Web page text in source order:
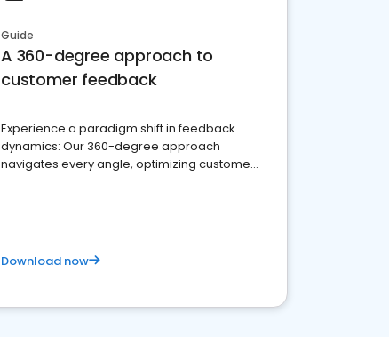
Guide
A 360-degree approach to
customer feedback
Experience a paradigm shift in feedback
dynamics: Our 360-degree approach
navigates every angle, optimizing customer
Download now